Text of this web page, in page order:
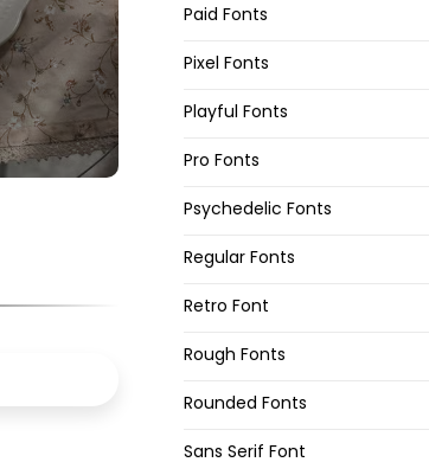
Paid Fonts
Pixel Fonts
Playful Fonts
Pro Fonts
Psychedelic Fonts
Regular Fonts
Retro Font
Rough Fonts
Rounded Fonts
Sans Serif Font